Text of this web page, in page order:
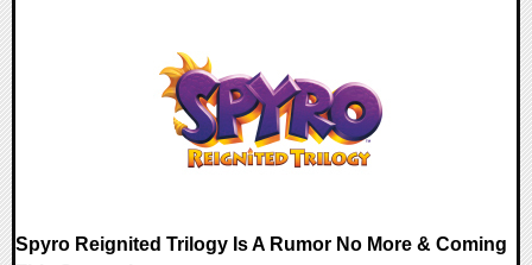
Spyro Reignited Trilogy Is A Rumor No More & Coming